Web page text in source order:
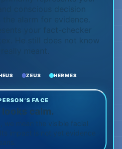
conscious decision
the alarm for evidence.
your fact-checker
He still does not know
meant.
ZEUS HERMES
FACE
calm.
we mean the visible facial
impact is not yet evidence